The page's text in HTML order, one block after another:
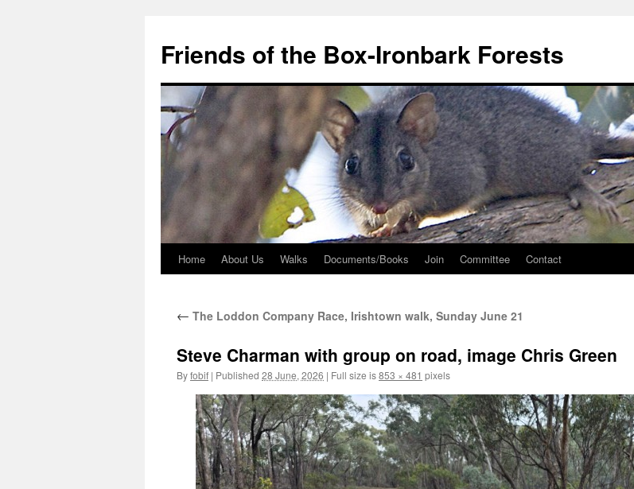
content
Friends of the Box-Ironbark Forests
Home About Us Walks Documents/Books Join Committee Contact
← The Loddon Company Race, Irishtown walk, Sunday June 21
Steve Charman with group on road, image Chris Green
Byfobif | Published 28 June, 2026 | Full size is853 × 481 pixels